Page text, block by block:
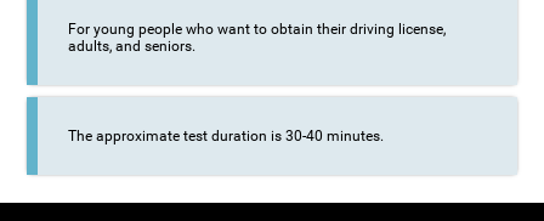
For young people who want to obtain their driving license,
adults, and seniors.
The approximate test duration is 30-40 minutes.